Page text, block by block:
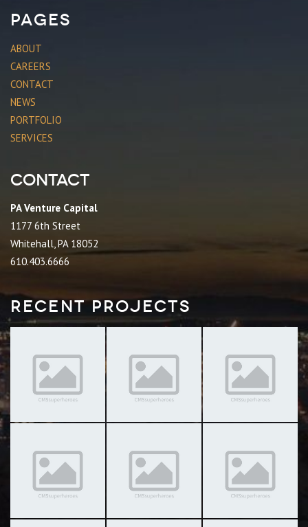
Pages
ABOUT
CAREERS
CONTACT
NEWS
PORTFOLIO
SERVICES
Contact
PA Venture Capital
1177 6th Street
Whitehall, PA 18052
610.403.6666
Recent Projects